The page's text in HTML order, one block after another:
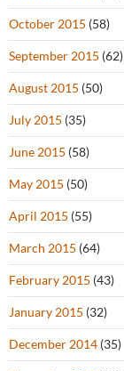
October 2015 (58)
September 2015 (62)
August 2015 (50)
July 2015 (35)
June 2015 (58)
May 2015 (50)
April 2015 (55)
March 2015 (64)
February 2015 (43)
January 2015 (32)
December 2014 (35)